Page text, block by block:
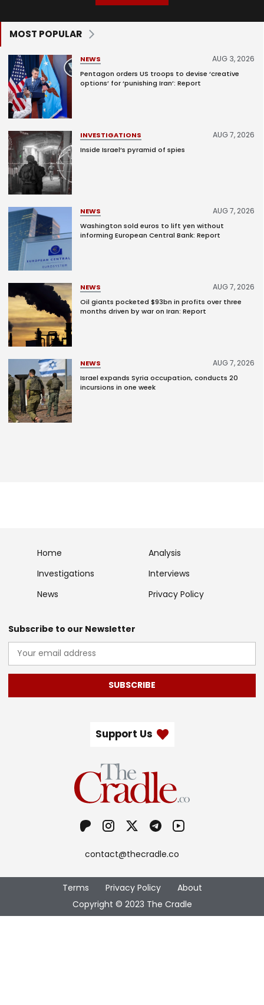
MOST POPULAR
NEWS AUG 3, 2026
Pentagon orders US troops to devise ‘creative
options’ for ‘punishing Iran’: Report
INVESTIGATIONS AUG 7, 2026
Inside Israel’s pyramid of spies
NEWS AUG 7, 2026
Washington sold euros to lift yen without
informing European Central Bank: Report
NEWS AUG 7, 2026
Oil giants pocketed $93bn in profits over three
months driven by war on Iran: Report
NEWS AUG 7, 2026
Israel expands Syria occupation, conducts 20
incursions in one week
Home
Analysis
Investigations
Interviews
News
Privacy Policy
Subscribe to our Newsletter
SUBSCRIBE
Support Us
contact@thecradle.co
Copyright © 2023 The Cradle
Terms Privacy Policy About